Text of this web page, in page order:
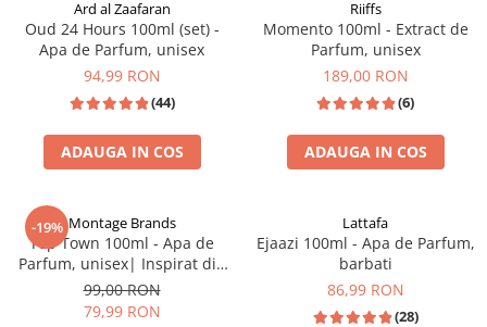
Ard al Zaafaran
Oud 24 Hours 100ml (set) -
Apa de Parfum, unisex
94,99 RON
(44)
ADAUGA IN COS
Riiffs
Momento 100ml - Extract de
Parfum, unisex
189,00 RON
(6)
ADAUGA IN COS
-19% Montage Brands
Top Town 100ml - Apa de
Parfum, unisex| Inspirat din
Tobacco Vanilla Tom Ford
99,00 RON
79,99 RON
Lattafa
Ejaazi 100ml - Apa de Parfum,
barbati
86,99 RON
(28)